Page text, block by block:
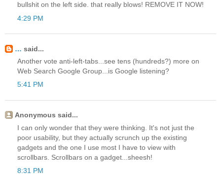
bullshit on the left side. that really blows! REMOVE IT NOW!
4:29 PM
… said...
Another vote anti-left-tabs...see tens (hundreds?) more on
Web Search Google Group...is Google listening?
5:41 PM
Anonymous said...
I can only wonder that they were thinking. It's not just the
poor usability, but they actually scrunch up the existing
gadgets and the one I use most I have to view with
scrollbars. Scrollbars on a gadget...sheesh!
8:31 PM